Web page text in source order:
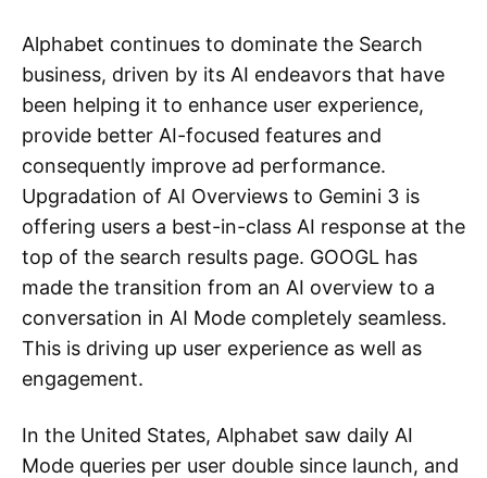
Alphabet continues to dominate the Search
business, driven by its AI endeavors that have
been helping it to enhance user experience,
provide better AI-focused features and
consequently improve ad performance.
Upgradation of AI Overviews to Gemini 3 is
offering users a best-in-class AI response at the
top of the search results page. GOOGL has
made the transition from an AI overview to a
conversation in AI Mode completely seamless.
This is driving up user experience as well as
engagement.
In the United States, Alphabet saw daily AI
Mode queries per user double since launch, and